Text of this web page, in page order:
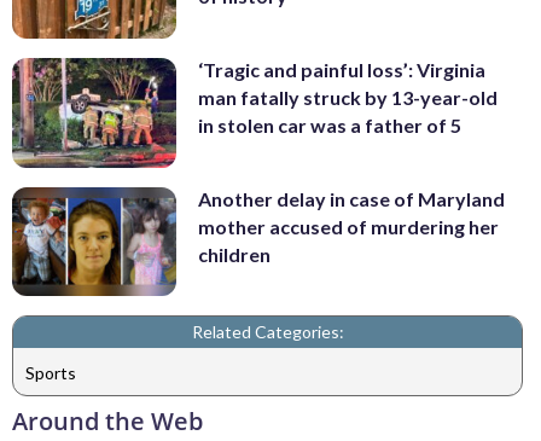
‘Tragic and painful loss’: Virginia
man fatally struck by 13-year-old
in stolen car was a father of 5
Another delay in case of Maryland
mother accused of murdering her
children
Related Categories:
Sports
Around the Web